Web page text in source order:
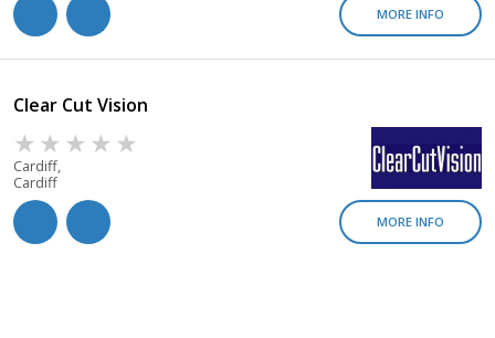
MORE INFO
Clear Cut Vision
Cardiff,
Cardiff
MORE INFO